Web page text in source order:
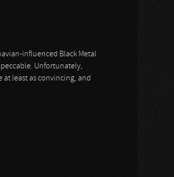
influenced Black Metal
Unfortunately,
at least as convincing, and